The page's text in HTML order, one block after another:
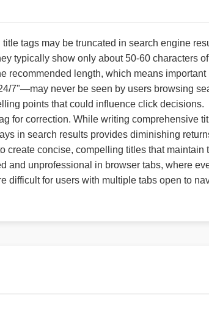
tags may be truncated in search engine
typically show only about 50-60 characters
recommended length, which means
7"—may never be seen by users browsing
points that could influence click decisions.
for correction. While writing comprehensive
in search results provides diminishing
concise, compelling titles that
and unprofessional in browser tabs, where
difficult for users with multiple tabs open to